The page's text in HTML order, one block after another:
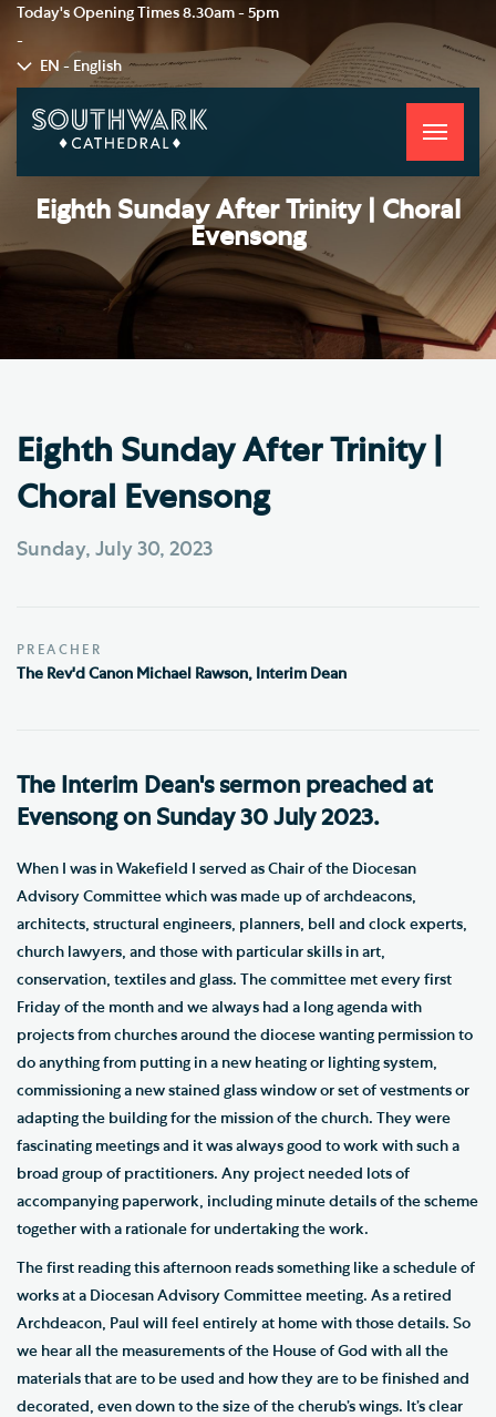
Today's Opening Times 8.30am - 5pm
-
EN - English
Toggle
Eighth Sunday After Trinity | Choral
Evensong
Eighth Sunday After Trinity |
Choral Evensong
Sunday, July 30, 2023
PREACHER
The Rev'd Canon Michael Rawson, Interim Dean
The Interim Dean's sermon preached at
Evensong on Sunday 30 July 2023.
When I was in Wakefield I served as Chair of the Diocesan
Advisory Committee which was made up of archdeacons,
architects, structural engineers, planners, bell and clock experts,
church lawyers, and those with particular skills in art,
conservation, textiles and glass. The committee met every first
Friday of the month and we always had a long agenda with
projects from churches around the diocese wanting permission to
do anything from putting in a new heating or lighting system,
commissioning a new stained glass window or set of vestments or
adapting the building for the mission of the church. They were
fascinating meetings and it was always good to work with such a
broad group of practitioners. Any project needed lots of
accompanying paperwork, including minute details of the scheme
together with a rationale for undertaking the work.
The first reading this afternoon reads something like a schedule of
works at a Diocesan Advisory Committee meeting. As a retired
Archdeacon, Paul will feel entirely at home with those details. So
we hear all the measurements of the House of God with all the
materials that are to be used and how they are to be finished and
decorated, even down to the size of the cherub’s wings. It’s clear